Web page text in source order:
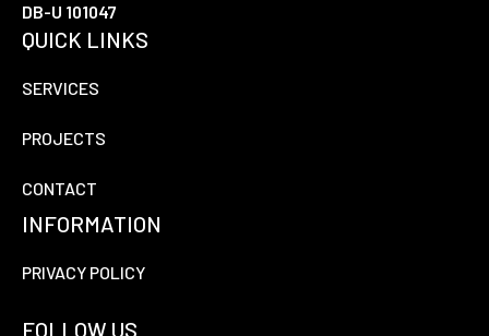
DB-U 101047
QUICK LINKS
SERVICES
PROJECTS
CONTACT
INFORMATION
PRIVACY POLICY
FOLLOW US